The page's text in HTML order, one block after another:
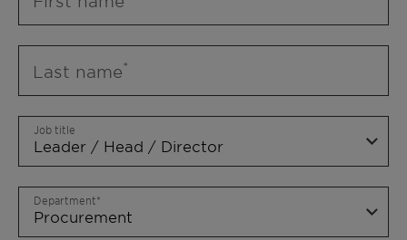
Last name
Job title
Department